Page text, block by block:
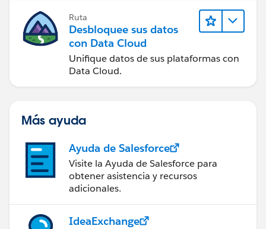
Ruta
Desbloquee sus datos
con Data Cloud
Unifique datos de sus plataformas con
Data Cloud.
Más ayuda
Ayuda de Salesforce
Visite la Ayuda de Salesforce para
obtener asistencia y recursos
adicionales.
IdeaExchange